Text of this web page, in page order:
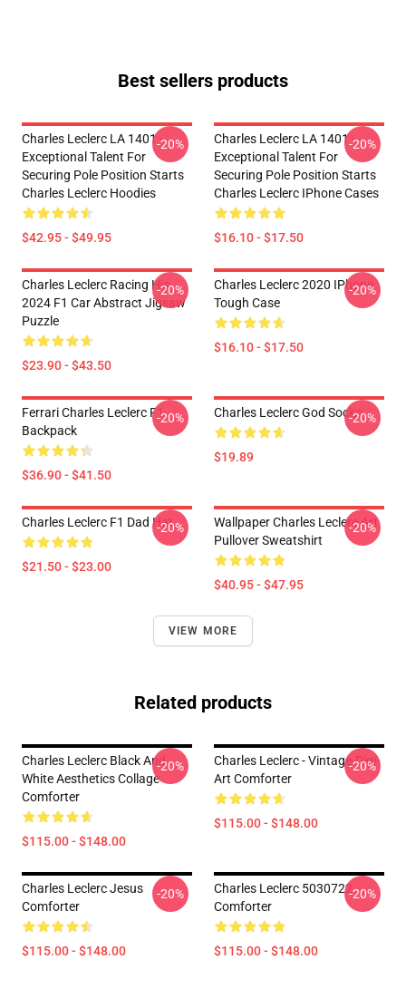
Best sellers products
Charles Leclerc LA 1401 -
Exceptional Talent For
Securing Pole Position Starts
Charles Leclerc Hoodies
$42.95 - $49.95
-20%
Charles Leclerc LA 1401 -
Exceptional Talent For
Securing Pole Position Starts
Charles Leclerc IPhone Cases
$16.10 - $17.50
-20%
Charles Leclerc Racing His
2024 F1 Car Abstract Jigsaw
Puzzle
$23.90 - $43.50
-20%
Charles Leclerc 2020 IPhone
Tough Case
$16.10 - $17.50
-20%
Ferrari Charles Leclerc F1
Backpack
$36.90 - $41.50
-20% Charles Leclerc God Socks
$19.89
-20%
Charles Leclerc F1 Dad Hat
$21.50 - $23.00
-20%
Wallpaper Charles Leclerc Art
Pullover Sweatshirt
$40.95 - $47.95
-20%
VIEW MORE
Related products
Charles Leclerc Black And
White Aesthetics Collage
Comforter
$115.00 - $148.00
-20%
Charles Leclerc - Vintage-Digi-
Art Comforter
$115.00 - $148.00
-20%
Charles Leclerc Jesus
Comforter
$115.00 - $148.00
-20%
Charles Leclerc 5030722
Comforter
$115.00 - $148.00
-20%